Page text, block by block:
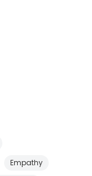
Empathy